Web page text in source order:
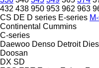
432 438 950 953 962 963
CS DE D series E-series
Continental Cummins
C-series
Daewoo Denso Detroit
Doosan
DX SD